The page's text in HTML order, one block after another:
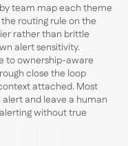
team map each theme
routing rule on the
rather than brittle
alert sensitivity.
to ownership-aware
close the loop
attached. Most
and leave a human
without true